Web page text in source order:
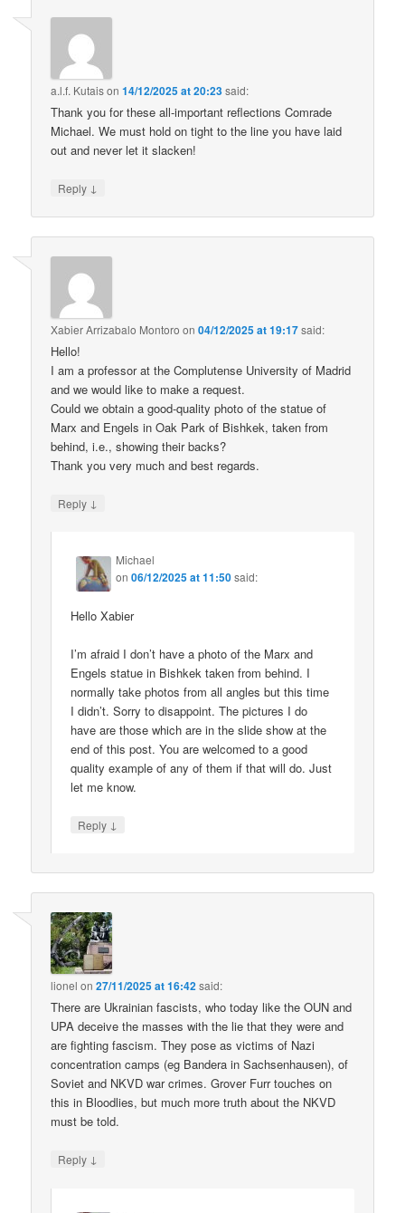
a.l.f. Kutaison14/12/2025 at 20:23said:
Thank you for these all-important reflections Comrade
Michael. We must hold on tight to the line you have laid
out and never let it slacken!
Reply ↓
Xabier Arrizabalo Montoro on04/12/2025 at 19:17said:
Hello!
I am a professor at the Complutense University of Madrid
and we would like to make a request.
Could we obtain a good-quality photo of the statue of
Marx and Engels in Oak Park of Bishkek, taken from
behind, i.e., showing their backs?
Thank you very much and best regards.
Reply ↓
Michael
on06/12/2025 at 11:50said:
Hello Xabier
I’m afraid I don’t have a photo of the Marx and
Engels statue in Bishkek taken from behind. I
normally take photos from all angles but this time
I didn’t. Sorry to disappoint. The pictures I do
have are those which are in the slide show at the
end of this post. You are welcomed to a good
quality example of any of them if that will do. Just
let me know.
Reply ↓
lionel on27/11/2025 at 16:42said:
There are Ukrainian fascists, who today like the OUN and
UPA deceive the masses with the lie that they were and
are fighting fascism. They pose as victims of Nazi
concentration camps (eg Bandera in Sachsenhausen), of
Soviet and NKVD war crimes. Grover Furr touches on
this in Bloodlies, but much more truth about the NKVD
must be told.
Reply ↓